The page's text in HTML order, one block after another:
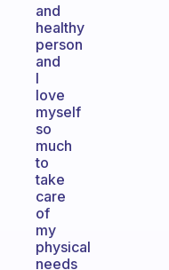
and
healthy
person
and
I
love
myself
so
much
to
take
care
of
my
physical
needs